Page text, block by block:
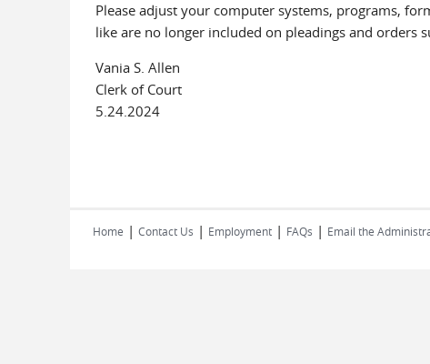
Please adjust your computer systems, programs,
like are no longer included on pleadings and
Vania S. Allen
Clerk of Court
5.24.2024
Home | Contact Us | Employment | FAQs | Email the